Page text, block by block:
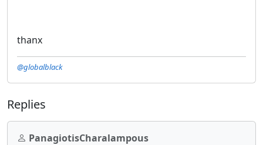
thanx
@globalblack
Replies
PanagiotisCharalampous